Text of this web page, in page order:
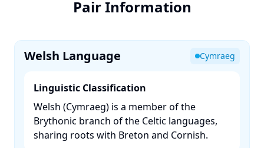
Pair Information
Welsh Language Cymraeg
Linguistic Classification
Welsh (Cymraeg) is a member of the
Brythonic branch of the Celtic languages,
sharing roots with Breton and Cornish.​